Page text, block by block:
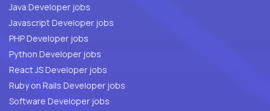
Java Developer jobs
Javascript Developer jobs
PHP Developer jobs
Python Developer jobs
React JS Developer jobs
Ruby on Rails Developer jobs
Software Developer jobs